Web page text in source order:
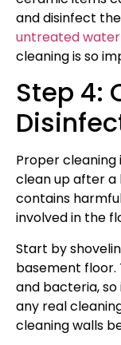
and disinfect
untreated
cleaning is so
Step 4:
Proper cleaning
clean up after a
contains
involved in the
Start by
basement
and bacteria,
any real
cleaning walls